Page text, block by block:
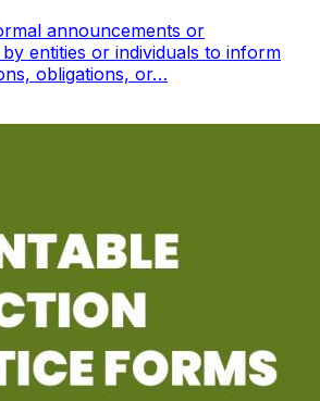
announcements or
entities or individuals to inform
obligations, or…